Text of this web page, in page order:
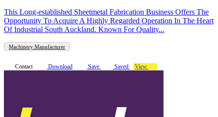
This Long-established Sheetmetal Fabrication Business Offers The
Opportunity To Acquire A Highly Regarded Operation In The Heart
Of Industrial South Auckland. Known For Quality...
Machinery Manufacturer
Contact Download Save Saved View